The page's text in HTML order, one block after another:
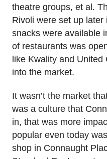
theatre groups, et al.
Rivoli were set up
snacks were available
of restaurants was
like Kwality and
into the market.
It wasn’t the market
was a culture that
in, that was more
popular even today
shop in Connaught